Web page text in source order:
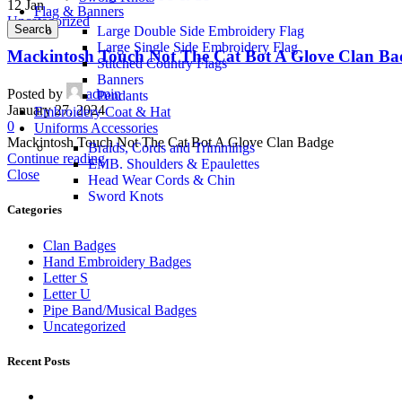
Search
Flag & Banners
Large Double Side Embroidery Flag
Large Single Side Embroidery Flag
Stitched Country Flags
Banners
Pendants
Embroidery Coat & Hat
Uniforms Accessories
Braids, Cords and Trimmings
EMB. Shoulders & Epaulettes
Head Wear Cords & Chin
Sword Knots
12 Jan
Uncategorized
Mackintosh Touch Not The Cat Bot A Glove Clan
Posted by
admin
January 27, 2024
0
Mackintosh Touch Not The Cat Bot A Glove Clan Badge
Continue reading
Close
Categories
Clan Badges
Hand Embroidery Badges
Letter S
Letter U
Pipe Band/Musical Badges
Uncategorized
Recent Posts